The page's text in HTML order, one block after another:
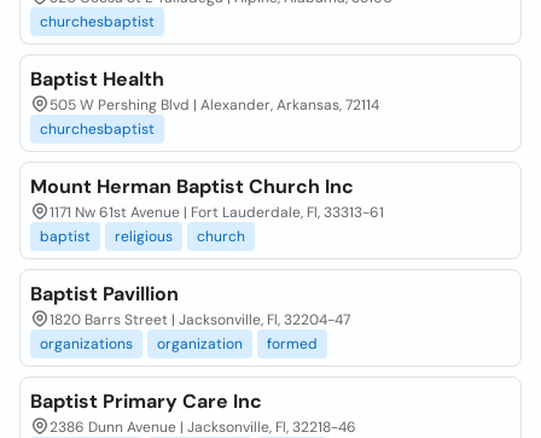
churchesbaptist
Baptist Health
505 W Pershing Blvd | Alexander, Arkansas, 72114
churchesbaptist
Mount Herman Baptist Church Inc
1171 Nw 61st Avenue | Fort Lauderdale, Fl, 33313-61
baptist
religious church
Baptist Pavillion
1820 Barrs Street | Jacksonville, Fl, 32204-47
organizations
organization formed
Baptist Primary Care Inc
2386 Dunn Avenue | Jacksonville, Fl, 32218-46